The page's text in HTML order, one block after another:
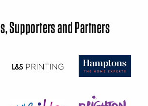
Supporters and Partners